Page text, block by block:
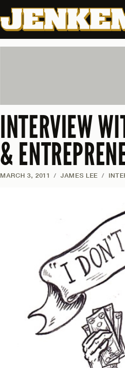
INTERVIEW
&
MARCH 3, 2011 / JAMES LEE /